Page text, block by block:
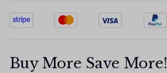
Buy More Save More!